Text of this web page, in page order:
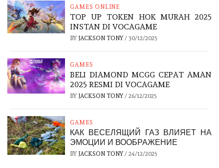
GAMES ONLINE
TOP UP TOKEN HOK MURAH 2025
INSTAN DI VOCAGAME
BY JACKSON TONY/ 30/12/2025
GAMES
BELI DIAMOND MCGG CEPAT AMAN
2025 RESMI DI VOCAGAME
BY JACKSON TONY/ 26/12/2025
GAMES
КАК ВЕСЕЛЯЩИЙ ГАЗ ВЛИЯЕТ НА
ЭМОЦИИ И ВООБРАЖЕНИЕ
BY JACKSON TONY/ 24/12/2025